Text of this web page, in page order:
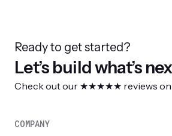
Ready to get started?
Let’s build what’s
Check out our ★★★★★ reviews on
COMPANY